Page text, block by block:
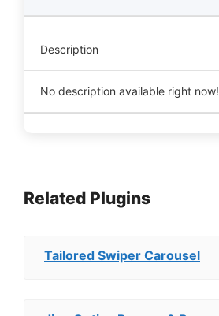
Description
No description available right now!
Related Plugins
Tailored Swiper Carousel